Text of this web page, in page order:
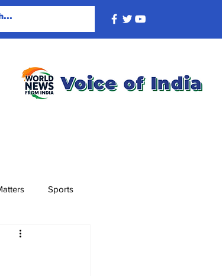
Sports